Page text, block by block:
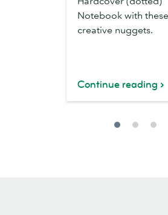
dotted
journal
Notebook with these
creative nuggets.
Continue reading